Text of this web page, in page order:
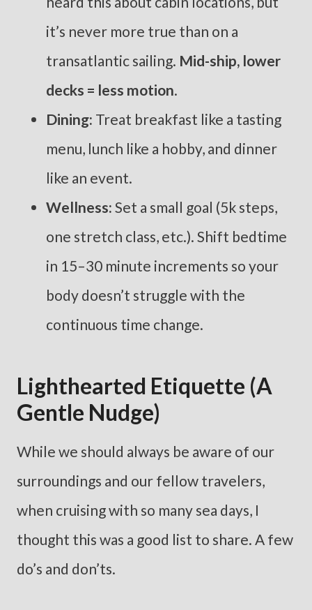
it’s never more true than on a
transatlantic sailing. Mid-ship, lower
decks = less motion.
Dining: Treat breakfast like a tasting
menu, lunch like a hobby, and dinner
like an event.
Wellness: Set a small goal (5k steps,
one stretch class, etc.). Shift bedtime
in 15–30 minute increments so your
body doesn’t struggle with the
continuous time change.
Lighthearted Etiquette (a
Gentle Nudge)
While we should always be aware of our
surroundings and our fellow travelers,
when cruising with so many sea days, I
thought this was a good list to share. A few
do’s and don’ts.